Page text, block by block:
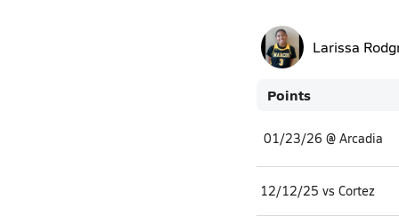
Larissa
Points
01/23/26 @ Arcadia
12/12/25 vs Cortez